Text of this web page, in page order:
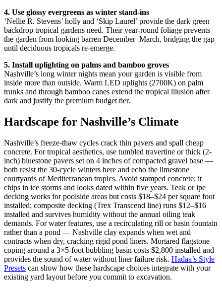
4. Use glossy evergreens as winter stand-ins
‘Nellie R. Stevens’ holly and ‘Skip Laurel’ provide the dark green
backdrop tropical gardens need. Their year-round foliage prevents
the garden from looking barren December–March, bridging the gap
until deciduous tropicals re-emerge.
5. Install uplighting on palms and bamboo groves
Nashville’s long winter nights mean your garden is visible from
inside more than outside. Warm LED uplights (2700K) on palm
trunks and through bamboo canes extend the tropical illusion after
dark and justify the premium budget tier.
Hardscape for Nashville’s Climate
Nashville’s freeze-thaw cycles crack thin pavers and spall cheap
concrete. For tropical aesthetics, use tumbled travertine or thick (2-
inch) bluestone pavers set on 4 inches of compacted gravel base —
both resist the 30-cycle winters here and echo the limestone
courtyards of Mediterranean tropics. Avoid stamped concrete; it
chips in ice storms and looks dated within five years. Teak or ipe
decking works for poolside areas but costs $18–$24 per square foot
installed; composite decking (Trex Transcend line) runs $12–$16
installed and survives humidity without the annual oiling teak
demands. For water features, use a recirculating rill or basin fountain
rather than a pond — Nashville clay expands when wet and
contracts when dry, cracking rigid pond liners. Mortared flagstone
coping around a 3×5-foot bubbling basin costs $2,800 installed and
provides the sound of water without liner failure risk. Hadaa’s Style
Presets can show how these hardscape choices integrate with your
existing yard layout before you commit to excavation.